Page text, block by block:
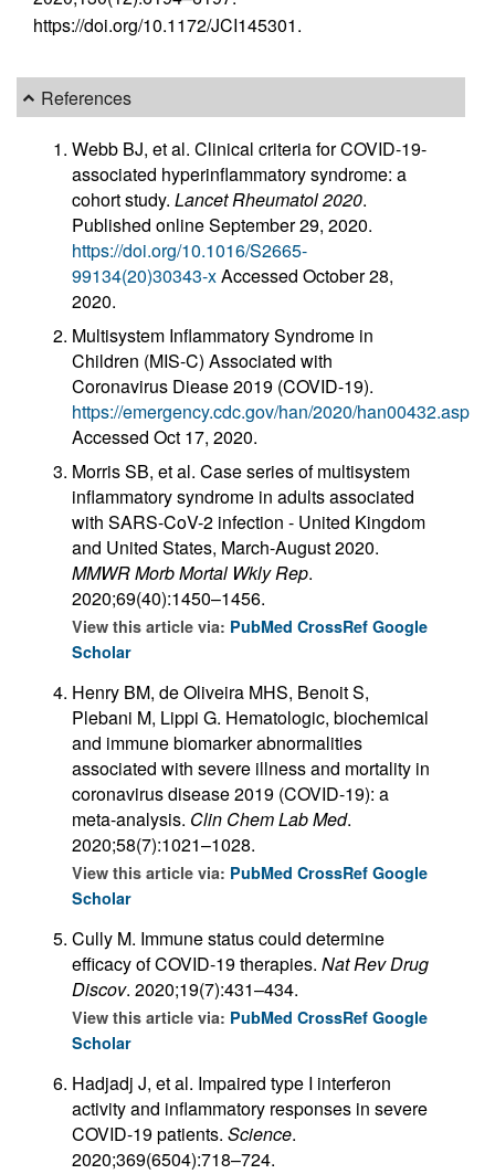
https://doi.org/10.1172/JCI145301.
References
Webb BJ, et al. Clinical criteria for COVID-19-
associated hyperinflammatory syndrome: a
cohort study. Lancet Rheumatol 2020.
Published online September 29, 2020.
https://doi.org/10.1016/S2665-
99134(20)30343-xAccessed October 28,
2020.
Multisystem Inflammatory Syndrome in
Children (MIS-C) Associated with
Coronavirus Diease 2019 (COVID-19).
https://emergency.cdc.gov/han/2020/han00432.asp
Accessed Oct 17, 2020.
Morris SB, et al. Case series of multisystem
inflammatory syndrome in adults associated
with SARS-CoV-2 infection - United Kingdom
and United States, March-August 2020.
MMWR Morb Mortal Wkly Rep.
2020;69(40):1450–1456.
View this article via: PubMed CrossRef Google
Scholar
Henry BM, de Oliveira MHS, Benoit S,
Plebani M, Lippi G. Hematologic, biochemical
and immune biomarker abnormalities
associated with severe illness and mortality in
coronavirus disease 2019 (COVID-19): a
meta-analysis. Clin Chem Lab Med.
2020;58(7):1021–1028.
View this article via: PubMed CrossRef Google
Scholar
Cully M. Immune status could determine
efficacy of COVID-19 therapies. Nat Rev Drug
Discov. 2020;19(7):431–434.
View this article via: PubMed CrossRef Google
Scholar
Hadjadj J, et al. Impaired type I interferon
activity and inflammatory responses in severe
COVID-19 patients. Science.
2020;369(6504):718–724.